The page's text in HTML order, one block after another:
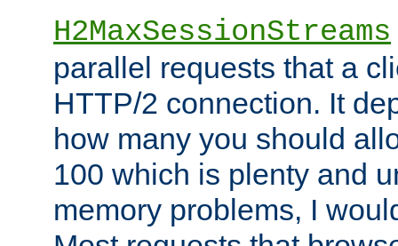
H2MaxSessionStreams
parallel requests that a
HTTP/2 connection. It
how many you should
100 which is plenty and
memory problems, I